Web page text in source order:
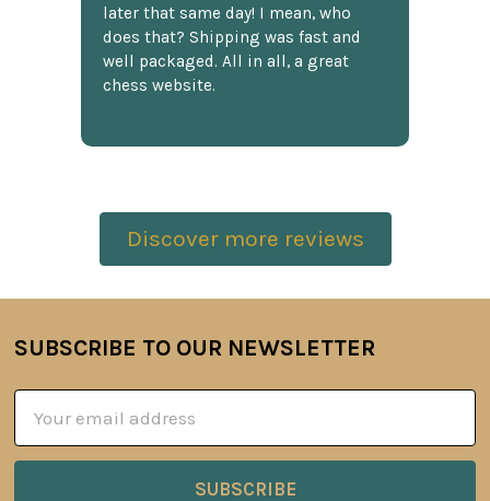
later that same day! I mean, who
does that? Shipping was fast and
well packaged. All in all, a great
chess website.
Discover more reviews
Footer
SUBSCRIBE TO OUR NEWSLETTER
Address